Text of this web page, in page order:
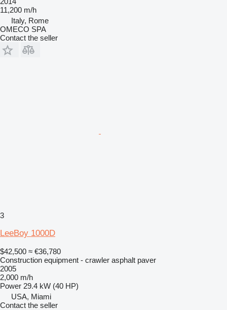
11,200 m/h
Italy, Rome
OMECO SPA
Contact the seller
3
LeeBoy 1000D
$42,500 ≈ €36,780
Construction equipment - crawler asphalt paver
2005
2,000 m/h
Power 29.4 kW (40 HP)
USA, Miami
Contact the seller